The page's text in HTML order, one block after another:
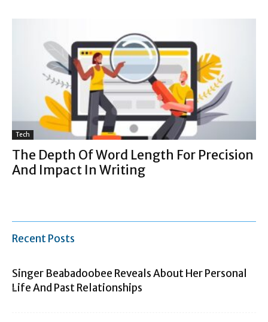
Tech
The Depth Of Word Length For Precision
And Impact In Writing
Recent Posts
Singer Beabadoobee Reveals About Her Personal
Life And Past Relationships